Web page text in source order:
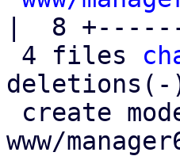
|  8
4 files
deletions(-
www/